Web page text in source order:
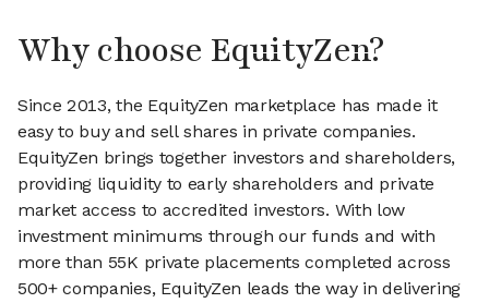
Why choose EquityZen?
Since 2013, the EquityZen marketplace has made it
easy to buy and sell shares in private companies.
EquityZen brings together investors and shareholders,
providing liquidity to early shareholders and private
market access to accredited investors. With low
investment minimums through our funds and with
more than 55K private placements completed across
500+ companies, EquityZen leads the way in delivering